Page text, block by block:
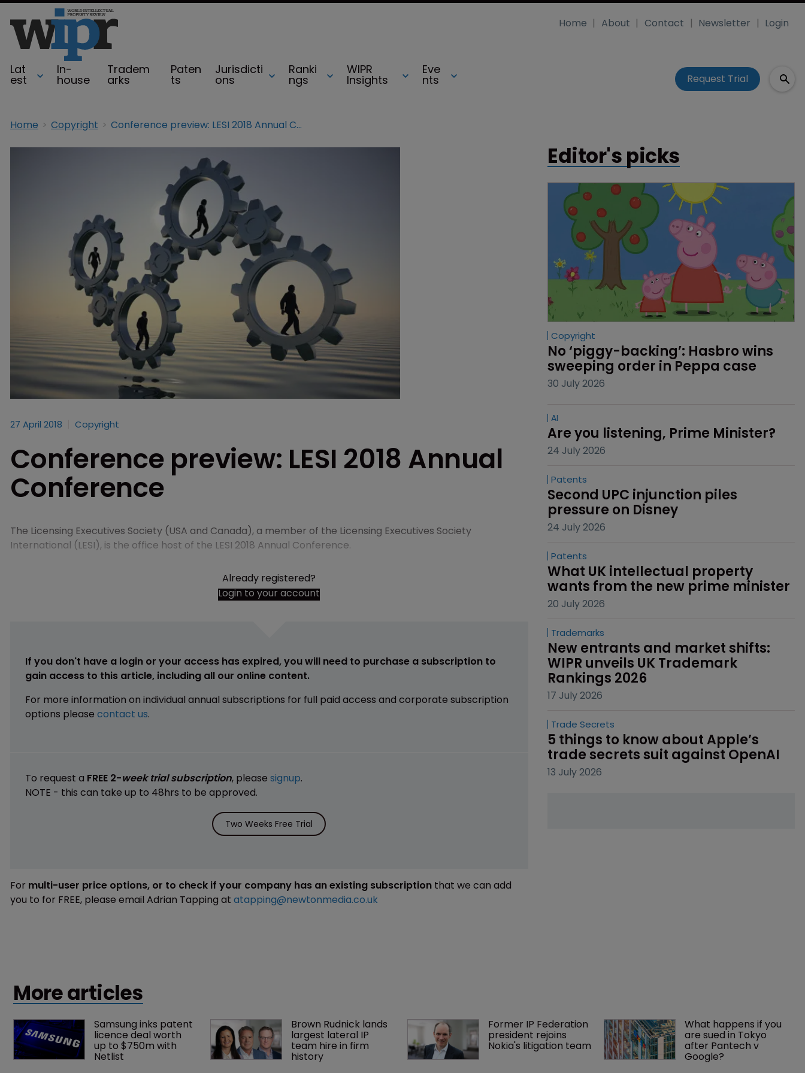
Lat
est
In-
house
Tradem
arks
Paten
ts
Jurisdicti
ons
Ranki
ngs
WIPR
Insights
Eve
nts
Home About Contact Newsletter Login
Request Trial
Home Copyright Conference preview: LESI 2018 Annual Conference
27 April 2018 Copyright
Conference preview: LESI 2018 Annual
Conference
The Licensing Executives Society (USA and Canada), a member of the Licensing Executives Society
International (LESI), is the office host of the LESI 2018 Annual Conference.
Already registered?
Login to your account
If you don't have a login or your access has expired, you will need to purchase a subscription to
gain access to this article, including all our online content.
For more information on individual annual subscriptions for full paid access and corporate subscription
options please contact us.
To request a FREE 2-week trial subscription, please signup.
NOTE - this can take up to 48hrs to be approved.
Two Weeks Free Trial
For multi-user price options, or to check if your company has an existing subscription that we can add
you to for FREE, please email Adrian Tapping at atapping@newtonmedia.co.uk
Editor's picks
Copyright
No ‘piggy-backing’: Hasbro wins
sweeping order in Peppa case
30 July 2026
AI
Are you listening, Prime Minister?
24 July 2026
Patents
Second UPC injunction piles
pressure on Disney
24 July 2026
Patents
What UK intellectual property
wants from the new prime minister
20 July 2026
Trademarks
New entrants and market shifts:
WIPR unveils UK Trademark
Rankings 2026
17 July 2026
Trade Secrets
5 things to know about Apple’s
trade secrets suit against OpenAI
13 July 2026
More articles
Samsung inks patent
licence deal worth
up to $750m with
Netlist
Brown Rudnick lands
largest lateral IP
team hire in firm
history
Former IP Federation
president rejoins
Nokia's litigation team
What happens if you
are sued in Tokyo
after Pantech v
Google?